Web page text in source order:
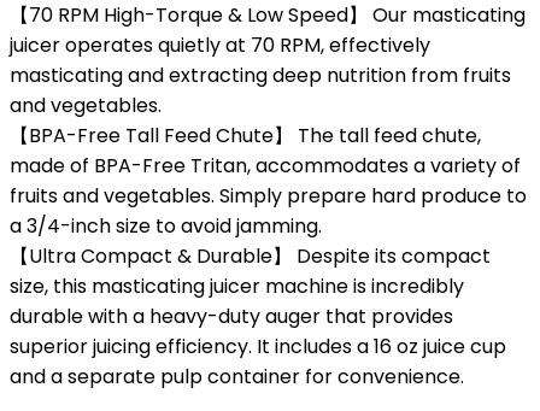
【70 RPM High-Torque & Low Speed】 Our masticating
juicer operates quietly at 70 RPM, effectively
masticating and extracting deep nutrition from fruits
and vegetables.
【BPA-Free Tall Feed Chute】 The tall feed chute,
made of BPA-Free Tritan, accommodates a variety of
fruits and vegetables. Simply prepare hard produce to
a 3/4-inch size to avoid jamming.
【Ultra Compact & Durable】 Despite its compact
size, this masticating juicer machine is incredibly
durable with a heavy-duty auger that provides
superior juicing efficiency. It includes a 16 oz juice cup
and a separate pulp container for convenience.